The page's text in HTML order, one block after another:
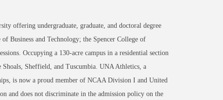
offering undergraduate, graduate, and doctoral degree
Business and Technology; the Spencer College of
Occupying a 130-acre campus in a residential section
Sheffield, and Tuscumbia. UNA Athletics, a
is now a proud member of NCAA Division I and United
and does not discriminate in the admission policy on the